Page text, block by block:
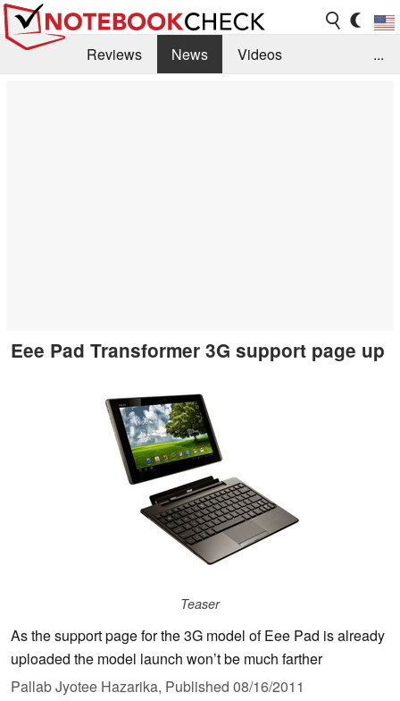
Reviews News
Videos
...
Eee Pad Transformer 3G support page up
Teaser
As the support page for the 3G model of Eee Pad is already
uploaded the model launch won’t be much farther
Pallab Jyotee Hazarika, Published 08/16/2011